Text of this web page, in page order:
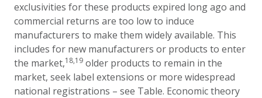
exclusivities for these products expired long ago and
commercial returns are too low to induce
manufacturers to make them widely available. This
includes for new manufacturers or products to enter
the market,18,1 9 older products to remain in the
market, seek label extensions or more widespread
national registrations – see Table. Economic theory